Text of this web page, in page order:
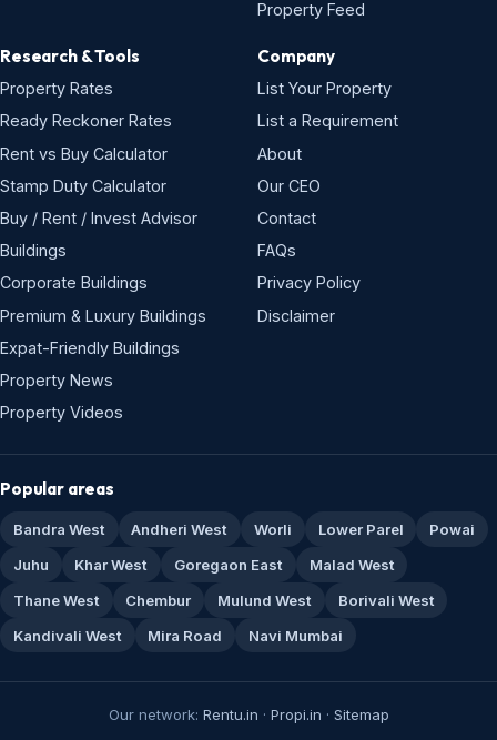
Property Feed
Research & Tools
Property Rates
Ready Reckoner Rates
Rent vs Buy Calculator
Stamp Duty Calculator
Buy / Rent / Invest Advisor
Buildings
Corporate Buildings
Premium & Luxury Buildings
Expat-Friendly Buildings
Property News
Property Videos
Company
List Your Property
List a Requirement
About
Our CEO
Contact
FAQs
Privacy Policy
Disclaimer
Popular areas
Bandra West Andheri West Worli Lower Parel
Powai
Juhu
Khar West Goregaon East
Malad West
Thane West
Chembur Mulund West
Borivali West
Kandivali West
Mira Road Navi Mumbai
Our network: Rentu.in · Propi.in · Sitemap